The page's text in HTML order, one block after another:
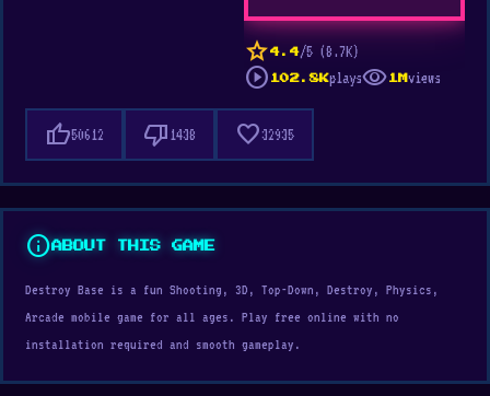
star 4.4/5 (8.7K)
play_circle 102.8Kplaysvisibility 1M views
thumb_up50612 thumb_down 1438 favorite32935
infoABOUT THIS GAME
Destroy Base is a fun Shooting, 3D, Top-Down, Destroy, Physics,
Arcade mobile game for all ages. Play free online with no
installation required and smooth gameplay.